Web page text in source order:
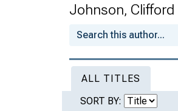
Johnson, Clifford
ALL TITLES
SORT BY: